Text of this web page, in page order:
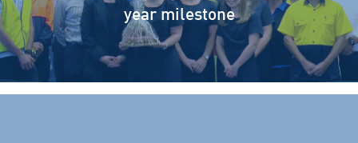
year milestone